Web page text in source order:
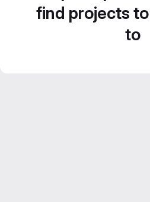
find projects
to